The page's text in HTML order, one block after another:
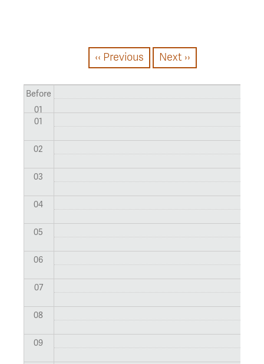
PAGINATION
‹‹ Previous Next ››
Before
01
01
02
03
04
05
06
07
08
09